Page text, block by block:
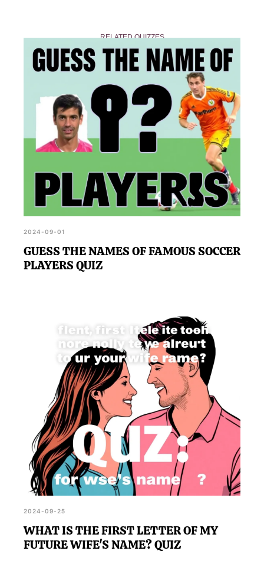
in trivia and entertainment topics.
RELATED QUIZZES
2024-09-01
GUESS THE NAMES OF FAMOUS SOCCER
PLAYERS QUIZ
2024-09-25
WHAT IS THE FIRST LETTER OF MY
FUTURE WIFE'S NAME? QUIZ